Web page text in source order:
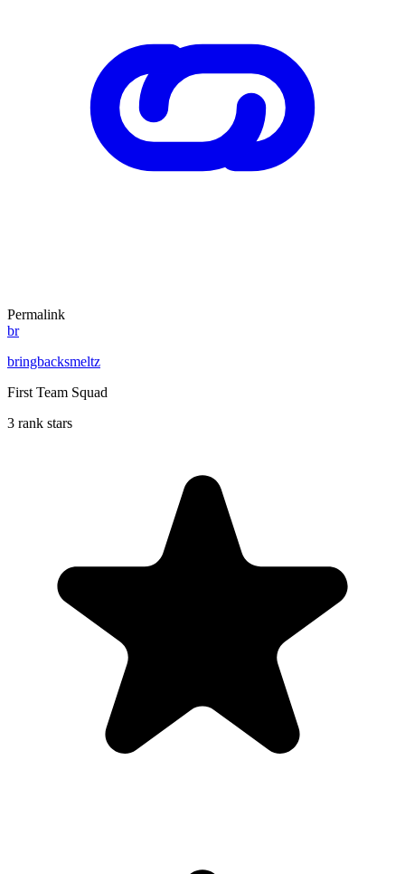
Permalink
br
bringbacksmeltz
First Team Squad
3 rank stars